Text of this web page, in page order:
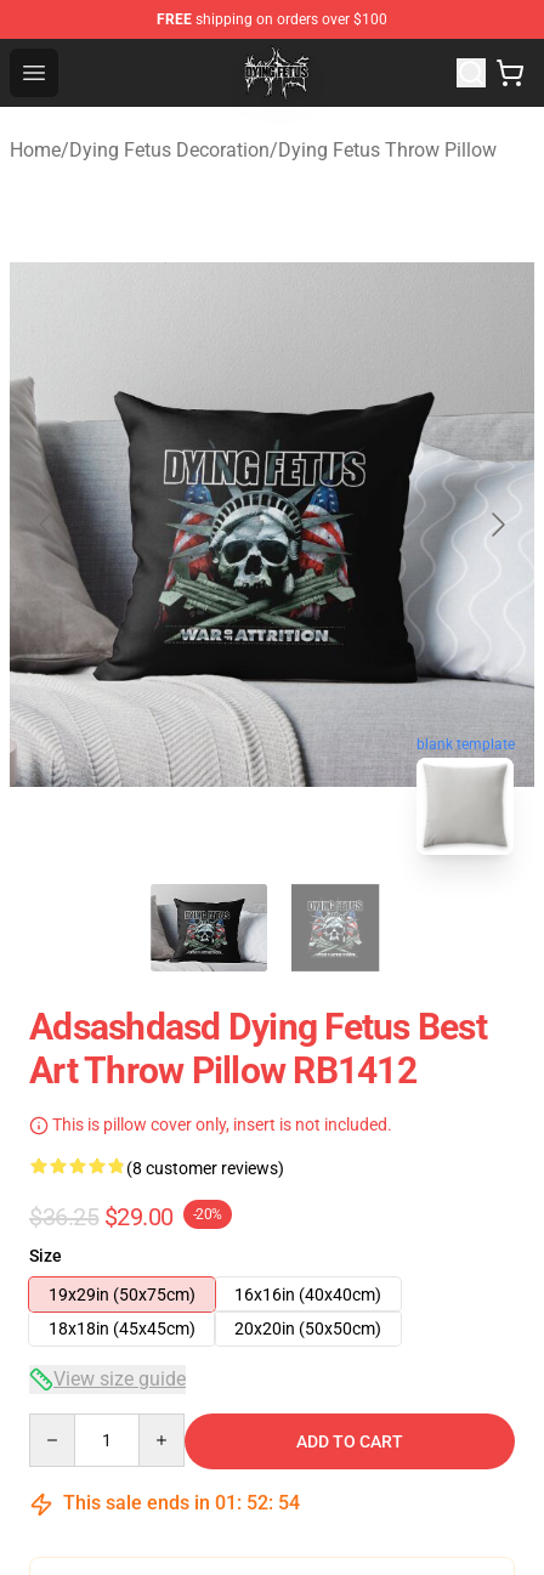
FREE shipping on orders over $100
Open menu
Dying Fetus Shop - Official Dying Fetus Merchandise
Home/Dying Fetus Decoration/Dying Fetus Throw Pillow
blank template
Adsashdasd Dying Fetus Best
Art Throw Pillow RB1412
This is pillow cover only, insert is not included.
(8 customer reviews)
$36.25 $29.00 -20%
Size
19x29in (50x75cm)
16x16in (40x40cm)
18x18in (45x45cm)
20x20in (50x50cm)
View size guide
ADD TO CART
This sale ends in 01 : 52: 54